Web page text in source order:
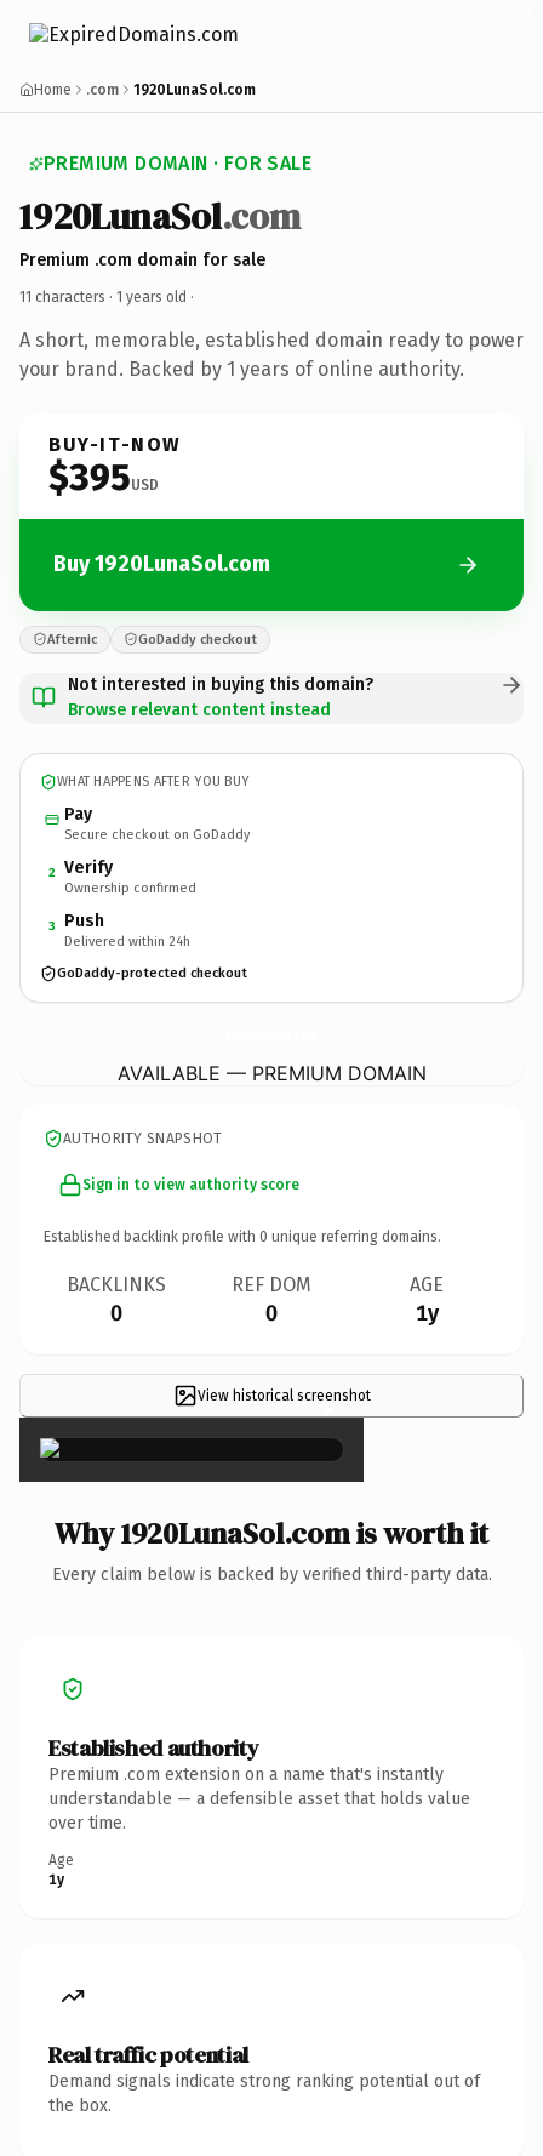
Home .com 1920LunaSol.com
PREMIUM DOMAIN · FOR SALE
1920LunaSol.com
Premium .com domain for sale
11 characters · 1 years old ·
A short, memorable, established domain ready to power
your brand. Backed by 1 years of online authority.
BUY-IT-NOW
$395USD
Buy 1920LunaSol.com
Afternic GoDaddy checkout
Not interested in buying this domain?
Browse relevant content instead
WHAT HAPPENS AFTER YOU BUY
Pay
Secure checkout on GoDaddy
2 Verify
Ownership confirmed
3 Push
Delivered within 24h
GoDaddy-protected checkout
AVAILABLE — PREMIUM DOMAIN
AUTHORITY SNAPSHOT
Sign in to view authority score
Established backlink profile with 0 unique referring domains.
BACKLINKS
0
REF DOM
0
AGE
1y
View historical screenshot
×
Why 1920LunaSol.com is worth it
Every claim below is backed by verified third-party data.
Established authority
Premium .com extension on a name that's instantly
understandable — a defensible asset that holds value
over time.
Age
1y
Real traffic potential
Demand signals indicate strong ranking potential out of
the box.